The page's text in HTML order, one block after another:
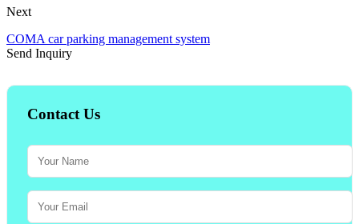
Next
COMA car parking management system
Send Inquiry
Contact Us